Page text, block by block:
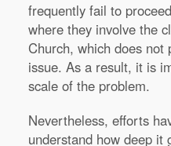
frequently fail to
where they involve the
Church, which does not
issue. As a result, it is
scale of the problem.
Nevertheless, efforts
understand how deep it